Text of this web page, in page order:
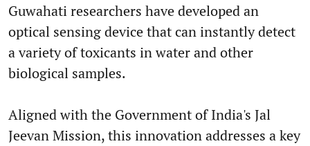
Guwahati researchers have developed an
optical sensing device that can instantly detect
a variety of toxicants in water and other
biological samples.
Aligned with the Government of India's Jal
Jeevan Mission, this innovation addresses a key